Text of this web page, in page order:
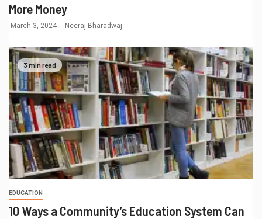
More Money
March 3, 2024 Neeraj Bharadwaj
3 min read
EDUCATION
10 Ways a Community’s Education System Can